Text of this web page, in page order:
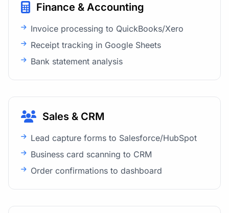
Finance & Accounting
Invoice processing to QuickBooks/Xero
Receipt tracking in Google Sheets
Bank statement analysis
Sales & CRM
Lead capture forms to Salesforce/HubSpot
Business card scanning to CRM
Order confirmations to dashboard